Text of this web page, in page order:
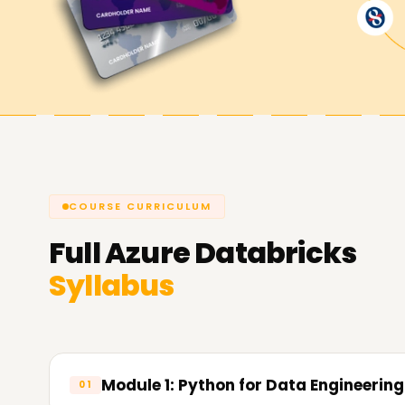
AtLearnsoft.Orgour focus is to help students
improve professionally. Whether mastering
certification, enhancing analytical skills, or
Training in Kochi will meet your needs.
COURSE CURRICULUM
FullAzure Databricks
Syllabus
01 Module 1: Python for Data Engineering